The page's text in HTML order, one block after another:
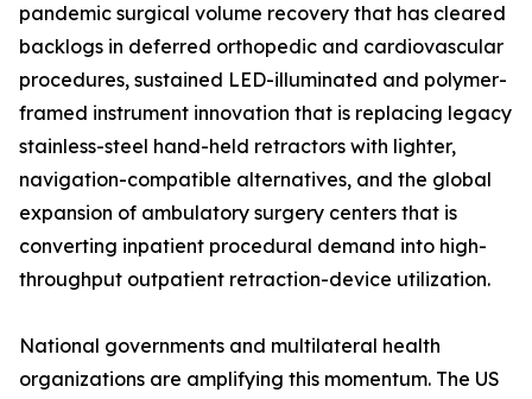
pandemic surgical volume recovery that has cleared
backlogs in deferred orthopedic and cardiovascular
procedures, sustained LED-illuminated and polymer-
framed instrument innovation that is replacing legacy
stainless-steel hand-held retractors with lighter,
navigation-compatible alternatives, and the global
expansion of ambulatory surgery centers that is
converting inpatient procedural demand into high-
throughput outpatient retraction-device utilization.
National governments and multilateral health
organizations are amplifying this momentum. The US